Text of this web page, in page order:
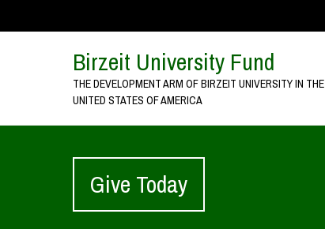
Birzeit University Fund
THE DEVELOPMENT ARM OF BIRZEIT UNIVERSITY IN THE
UNITED STATES OF AMERICA
Give Today